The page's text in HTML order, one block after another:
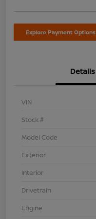
Explore Payment Options
Details
VIN
Stock #
Model Code
Exterior
Interior
Drivetrain
Engine